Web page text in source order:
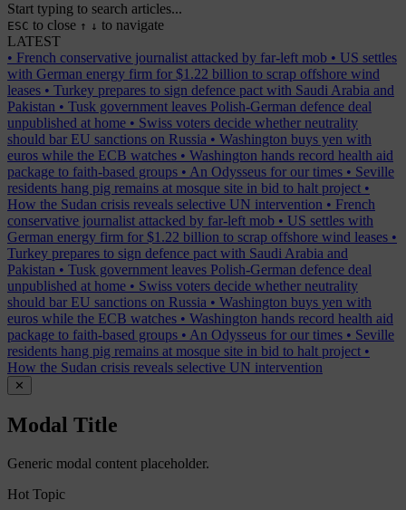
Start typing to search articles...
ESC to close ↑ ↓ to navigate
LATEST
• French conservative journalist attacked by far-left mob • US settles
with German energy firm for $1.22 billion to scrap offshore wind
leases • Turkey prepares to sign defence pact with Saudi Arabia and
Pakistan • Tusk government leaves Polish-German defence deal
unpublished at home • Swiss voters decide whether neutrality
should bar EU sanctions on Russia • Washington buys yen with
euros while the ECB watches • Washington hands record health aid
package to faith-based groups • An Odysseus for our times • Seville
residents hang pig remains at mosque site in bid to halt project •
How the Sudan crisis reveals selective UN intervention • French
conservative journalist attacked by far-left mob • US settles with
German energy firm for $1.22 billion to scrap offshore wind leases •
Turkey prepares to sign defence pact with Saudi Arabia and
Pakistan • Tusk government leaves Polish-German defence deal
unpublished at home • Swiss voters decide whether neutrality
should bar EU sanctions on Russia • Washington buys yen with
euros while the ECB watches • Washington hands record health aid
package to faith-based groups • An Odysseus for our times • Seville
residents hang pig remains at mosque site in bid to halt project •
How the Sudan crisis reveals selective UN intervention
✕
Modal Title
Generic modal content placeholder.
Hot Topic